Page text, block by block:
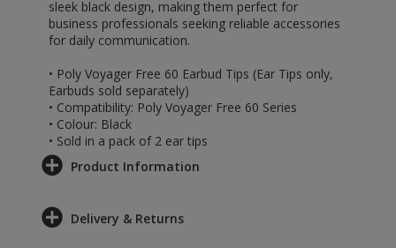
sleek black design, making them perfect for
business professionals seeking reliable accessories
for daily communication.
• Poly Voyager Free 60 Earbud Tips (Ear Tips only,
Earbuds sold separately)
• Compatibility: Poly Voyager Free 60 Series
• Colour: Black
• Sold in a pack of 2 ear tips
Product Information
Delivery & Returns